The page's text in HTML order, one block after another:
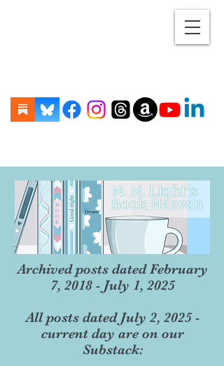
Archived posts dated February
7, 2018 - July 1, 2025
All posts dated July 2, 2025 -
current day are on our
Substack: